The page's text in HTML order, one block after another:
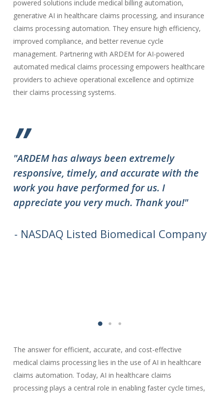
powered solutions include medical billing automation,
generative AI in healthcare claims processing, and insurance
claims processing automation. They ensure high efficiency,
improved compliance, and better revenue cycle
management. Partnering with ARDEM for AI-powered
automated medical claims processing empowers healthcare
providers to achieve operational excellence and optimize
their claims processing systems.
”
"ARDEM has always been extremely
responsive, timely, and accurate with the
work you have performed for us. I
appreciate you very much. Thank you!"
- NASDAQ Listed Biomedical Company
The answer for efficient, accurate, and cost-effective
medical claims processing lies in the use of AI in healthcare
claims automation. Today, AI in healthcare claims
processing plays a central role in enabling faster cycle times,